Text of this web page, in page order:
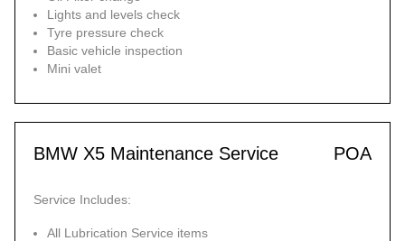
Lights and levels check
Tyre pressure check
Basic vehicle inspection
Mini valet
BMW X5 Maintenance Service POA
Service Includes:
All Lubrication Service items